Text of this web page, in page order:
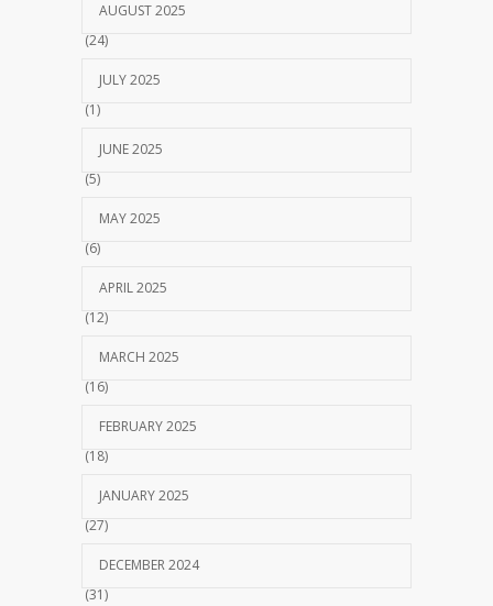
AUGUST 2025
(24)
JULY 2025
(1)
JUNE 2025
(5)
MAY 2025
(6)
APRIL 2025
(12)
MARCH 2025
(16)
FEBRUARY 2025
(18)
JANUARY 2025
(27)
DECEMBER 2024
(31)